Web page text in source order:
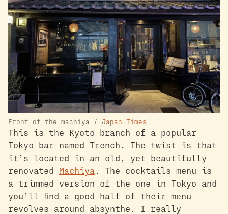
Front of the machiya / Japan Times
This is the Kyoto branch of a popular
Tokyo bar named Trench. The twist is that
it’s located in an old, yet beautifully
renovated Machiya . The cocktails menu is
a trimmed version of the one in Tokyo and
you’ll find a good half of their menu
revolves around absynthe. I really